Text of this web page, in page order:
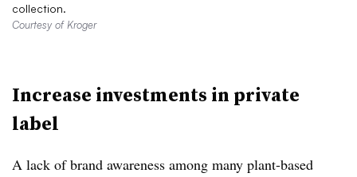
collection.
Courtesy of Kroger
Increase investments in private
label
A lack of brand awareness among many plant-based